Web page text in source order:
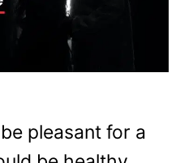
pleasant for a